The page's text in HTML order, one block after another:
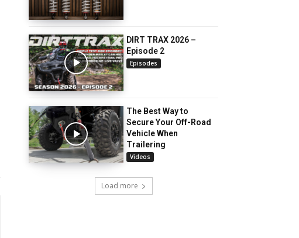
DIRT TRAX 2026 –
Episode 2
Episodes
The Best Way to
Secure Your Off-Road
Vehicle When
Trailering
Videos
Load more